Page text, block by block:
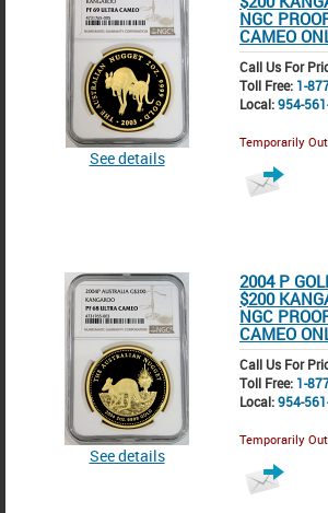
See details
NGC
CAMEO
Call Us For
Toll Free: 1-
Local:954-
Temporarily
See details
2004 P
$200
NGC
CAMEO
Call Us For
Toll Free: 1-
Local:954-
Temporarily